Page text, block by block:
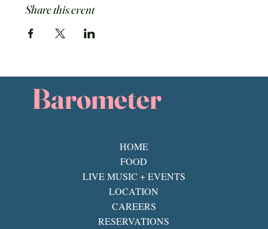
Share this event
Barometer
HOME
FOOD
LIVE MUSIC + EVENTS
LOCATION
CAREERS
RESERVATIONS